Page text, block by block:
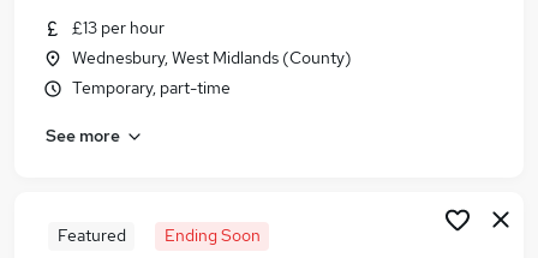
Similar searches:
Driver jobs
Delivery Driver jobs
Van Driver Jobs in Belfast
£13 per hour
Wednesbury, West Midlands (County)
Temporary, part-time
See more
Featured Ending Soon